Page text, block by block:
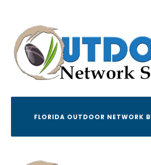
FLORIDA OUTDOOR NETWORK